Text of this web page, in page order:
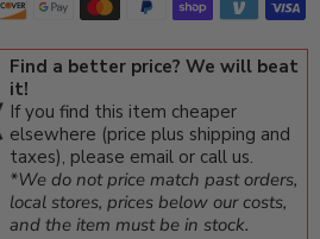
Find a better price? We will beat
it!
If you find this item cheaper
elsewhere (price plus shipping and
taxes), please email or call us.
*We do not price match past orders,
local stores, prices below our costs,
and the item must be in stock.